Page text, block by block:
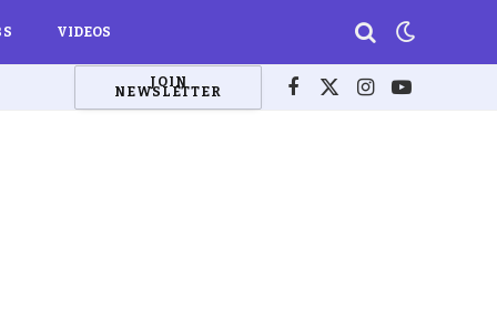
VIDEOS
JOIN
NEWSLETTER Facebook
X
Instagram
YouTube